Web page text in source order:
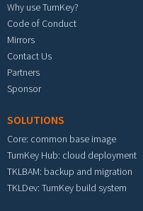
Why use TurnKey?
Code of Conduct
Mirrors
Contact Us
Partners
Sponsor
SOLUTIONS
Core: common base image
TurnKey Hub: cloud deployment
TKLBAM: backup and migration
TKLDev: TurnKey build system